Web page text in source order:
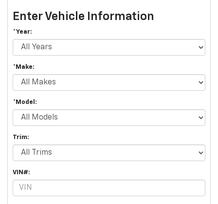
Enter Vehicle Information
*Year:
*Make:
*Model:
Trim:
VIN#: